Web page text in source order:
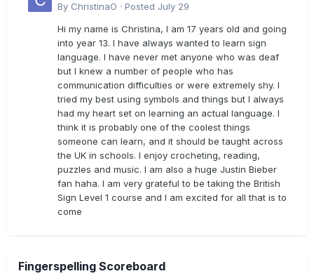
By ChristinaO · Posted July 29
Hi my name is Christina, I am 17 years old and going
into year 13. I have always wanted to learn sign
language. I have never met anyone who was deaf
but I knew a number of people who has
communication difficulties or were extremely shy. I
tried my best using symbols and things but I always
had my heart set on learning an actual language. I
think it is probably one of the coolest things
someone can learn, and it should be taught across
the UK in schools. I enjoy crocheting, reading,
puzzles and music. I am also a huge Justin Bieber
fan haha. I am very grateful to be taking the British
Sign Level 1 course and I am excited for all that is to
come
Fingerspelling Scoreboard